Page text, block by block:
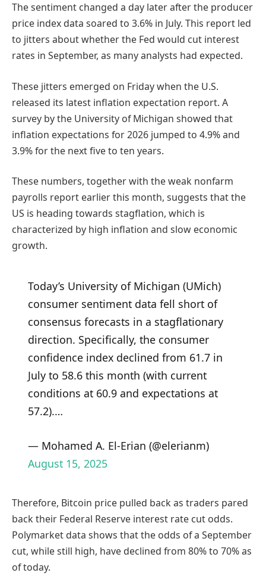
The sentiment changed a day later after the producer
price index data soared to 3.6% in July. This report led
to jitters about whether the Fed would cut interest
rates in September, as many analysts had expected.
These jitters emerged on Friday when the U.S.
released its latest inflation expectation report. A
survey by the University of Michigan showed that
inflation expectations for 2026 jumped to 4.9% and
3.9% for the next five to ten years.
These numbers, together with the weak nonfarm
payrolls report earlier this month, suggests that the
US is heading towards stagflation, which is
characterized by high inflation and slow economic
growth.
Today’s University of Michigan (UMich)
consumer sentiment data fell short of
consensus forecasts in a stagflationary
direction. Specifically, the consumer
confidence index declined from 61.7 in
July to 58.6 this month (with current
conditions at 60.9 and expectations at
57.2).…
— Mohamed A. El-Erian (@elerianm)
August 15, 2025
Therefore, Bitcoin price pulled back as traders pared
back their Federal Reserve interest rate cut odds.
Polymarket data shows that the odds of a September
cut, while still high, have declined from 80% to 70% as
of today.